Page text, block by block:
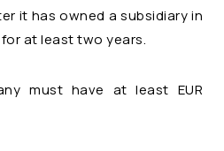
it has owned a subsidiary in
at least two years.
must have at least EUR